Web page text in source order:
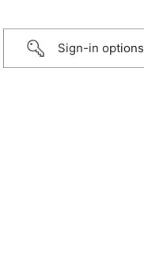
Sign-in options